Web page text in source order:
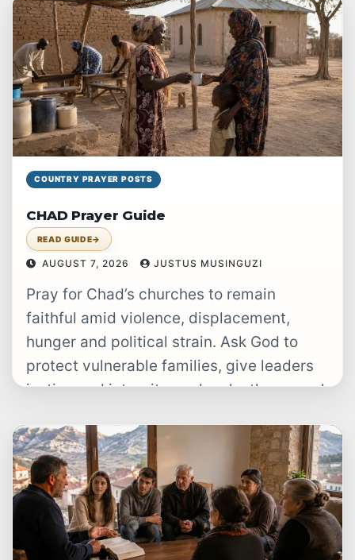
COUNTRY PRAYER POSTS
CHAD Prayer Guide
READ GUIDE→
AUGUST 7, 2026 JUSTUS MUSINGUZI
Pray for Chad’s churches to remain
faithful amid violence, displacement,
hunger and political strain. Ask God to
protect vulnerable families, give leaders
justice and integrity, and make the gospel